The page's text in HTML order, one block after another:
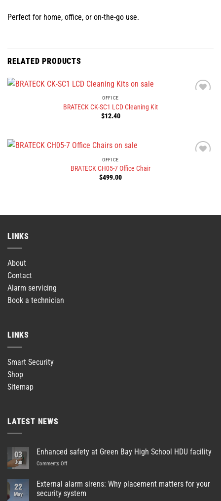
Perfect for home, office, or on-the-go use.
RELATED PRODUCTS
OFFICE
BRATECK CK-SC1 LCD Cleaning Kit
$12.40
OFFICE
BRATECK CH05-7 Office Chair
$499.00
LINKS
About
Contact
Alarm servicing
Book a technician
LINKS
Smart Security
Shop
Sitemap
LATEST NEWS
03
Jun
Enhanced safety at Green Bay High School HDU facility
Comments Offon
safety
at
Green
22
May
External alarm sirens: Why placement matters for your
security system